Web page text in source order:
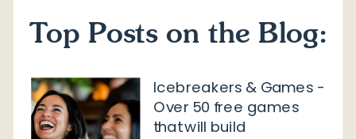
Icebreakers & Games -
Over 50 free games
that will build
Top Posts on the Blog: